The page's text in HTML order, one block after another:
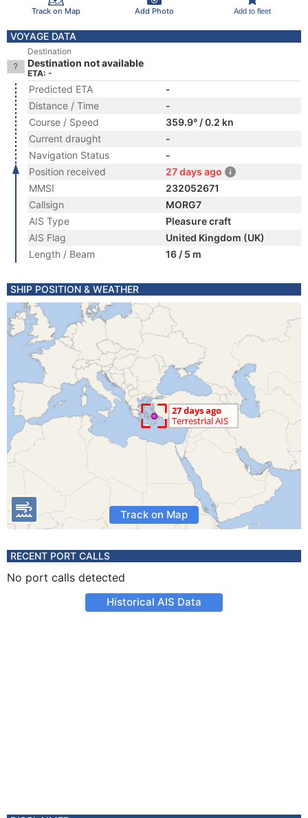
Track on Map Add Photo Add to fleet
VOYAGE DATA
Destination
Destination not available
ETA: -
Predicted ETA
-
Distance / Time
-
Course / Speed
359.9° / 0.2 kn
Current draught
-
Navigation Status
-
Position received
27 days ago
MMSI
232052671
Callsign
MORG7
AIS Type
Pleasure craft
AIS Flag
United Kingdom (UK)
Length / Beam
16 / 5 m
SHIP POSITION & WEATHER
Track on Map
RECENT PORT CALLS
No port calls detected
Historical AIS Data